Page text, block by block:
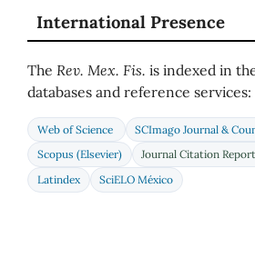
International Presence
The Rev. Mex. Fis. is indexed in
databases and reference services:
Web of Science
SCImago Journal &
Scopus (Elsevier)
Journal Citation
Latindex
SciELO México